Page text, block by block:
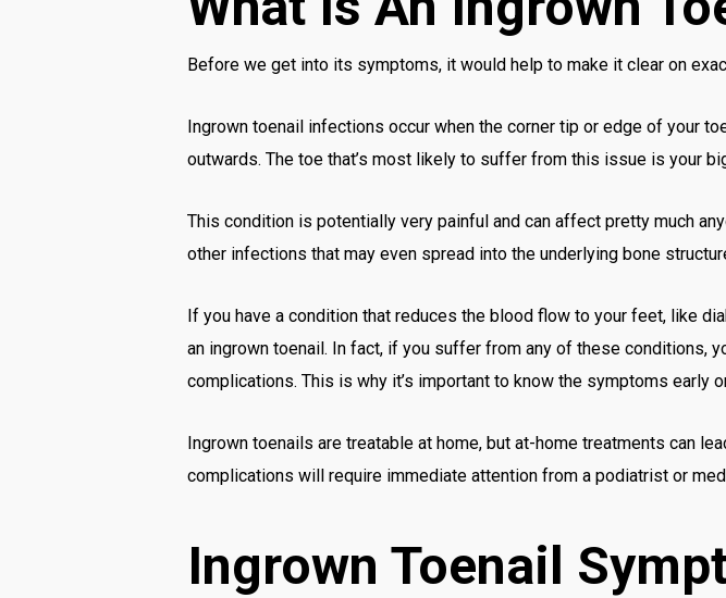
Before we get into its symptoms, it would help to make it clear on
Ingrown toenail infections occur when the corner tip or edge of your
outwards. The toe that’s most likely to suffer from this issue is your
This condition is potentially very painful and can affect pretty much
other infections that may even spread into the underlying bone
If you have a condition that reduces the blood flow to your feet, like
an ingrown toenail. In fact, if you suffer from any of these conditions,
complications. This is why it’s important to know the symptoms early
Ingrown toenails are treatable at home, but at-home treatments can
complications will require immediate attention from a podiatrist or
Ingrown Toenail